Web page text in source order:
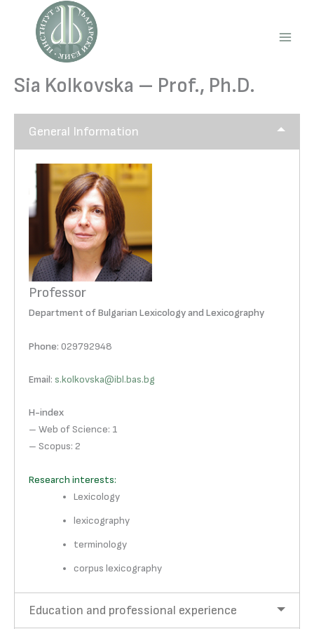
content
Sia Kolkovska – Prof., Ph.D.
General Information
Professor
Department of Bulgarian Lexicology and Lexicography
Phone: 029792948
Email: s.kolkovska@ibl.bas.bg
H-index
– Web of Science: 1
– Scopus: 2
Research interests:
Lexicology
lexicography
terminology
corpus lexicography
Education and professional experience